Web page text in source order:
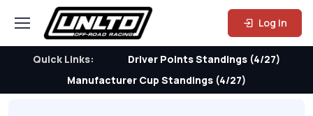
Log In
Quick Links:
Driver Points Standings (4/27)
Manufacturer Cup Standings (4/27)